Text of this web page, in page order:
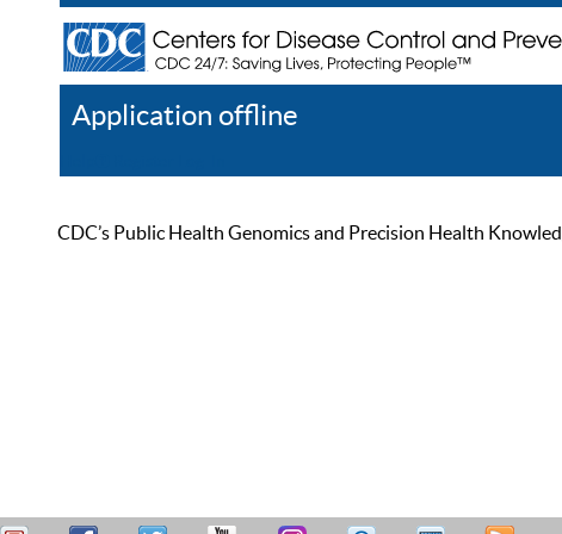
Application offline
CDC’s Public Health Genomics and Precision Health